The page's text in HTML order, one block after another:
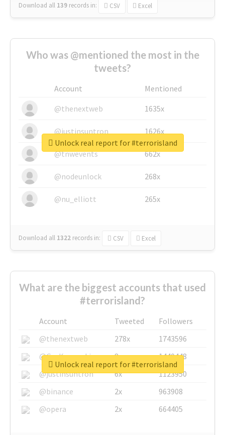
Download all 139 records in: CSV Excel
Who was @mentioned the most in the
tweets?
Account
Mentioned
@thenextweb
1635x
@justinsuntron 1626x
@tnwevents 662x
@nodeunlock 268x
@nu_elliott 265x
Download all 1322 records in: CSV Excel
Unlock real report for #terrorisland
What are the biggest accounts that used
#terrorisland?
Account Tweeted
Followers
@thenextweb
278x
1743596
@GuyKawasaki
8x
1440448
@justinsuntron
6x
1123950
@binance
2x
963908
@opera
2x 664405
Unlock real report for #terrorisland